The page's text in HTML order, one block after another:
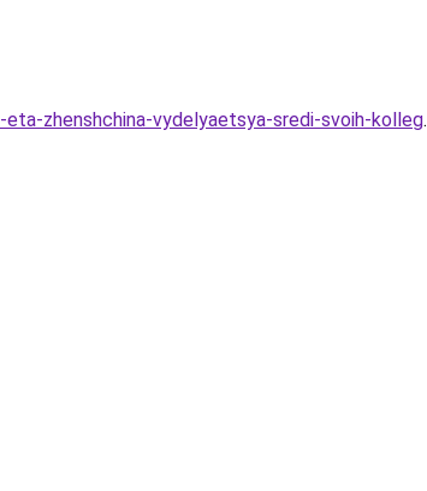
zhenshchina-vydelyaetsya-sredi-svoih-kolleg.